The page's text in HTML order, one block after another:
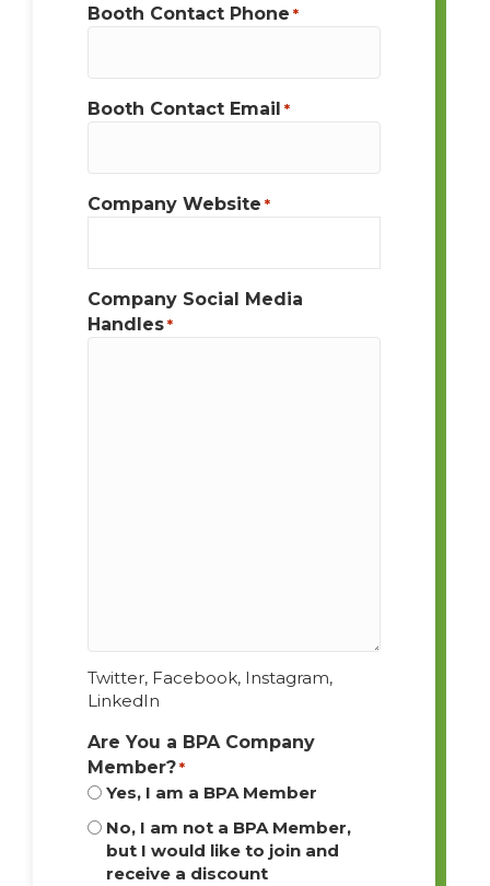
Booth Contact Phone *
Booth Contact Email *
Company Website *
Company Social Media
Handles *
Twitter, Facebook, Instagram,
LinkedIn
Are You a BPA Company
Member? *
Yes, I am a BPA Member
No, I am not a BPA Member,
but I would like to join and
receive a discount